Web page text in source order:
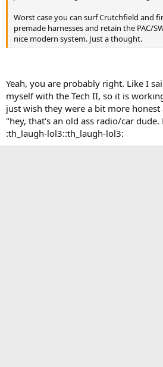
Worst case you can surf Crutchfield and
premade harnesses and retain the PAC/
nice modern system. Just a thought.
Yeah, you are probably right. Like I
myself with the Tech II, so it is
just wish they were a bit more
"hey, that's an old ass radio/car dude.
:th_laugh-lol3::th_laugh-lol3: